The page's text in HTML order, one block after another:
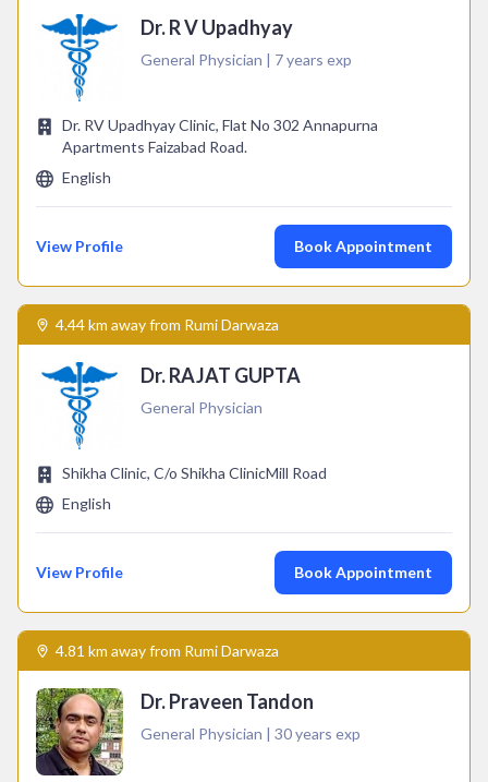
Dr. R V Upadhyay
General Physician | 7 years exp
Dr. RV Upadhyay Clinic, Flat No 302 Annapurna
Apartments Faizabad Road.
English
View Profile Book Appointment
4.44 km away from Rumi Darwaza
Dr. RAJAT GUPTA
General Physician
Shikha Clinic, C/o Shikha ClinicMill Road
English
View Profile Book Appointment
4.81 km away from Rumi Darwaza
Dr. Praveen Tandon
General Physician | 30 years exp